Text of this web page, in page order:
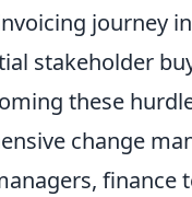
journey
stakeholder
these
change
finance